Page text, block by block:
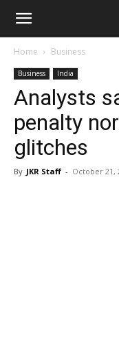
Janta
Reporter
Home Business
Business India
Analysts
penalty
glitches
By JKR Staff - October 21,